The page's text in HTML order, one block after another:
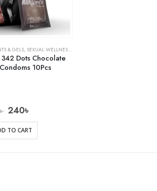
& GELS, SEXUAL WELLNESS & FAMILY PLANNING
Dots Chocolate
10Pcs
240৳
TO CART